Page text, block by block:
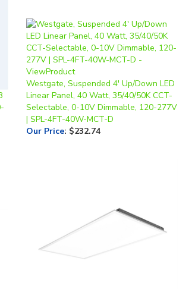
Westgate, Suspended 4' Up/Down LED
Linear Panel, 40 Watt, 35/40/50K CCT-
Selectable, 0-10V Dimmable, 120-277V
| SPL-4FT-40W-MCT-D
Our Price:$232.74